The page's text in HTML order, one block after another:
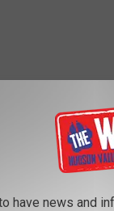
it, I figured I
the stand
15). My now 15-
have news and